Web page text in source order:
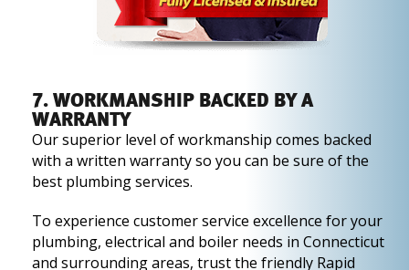
7. WORKMANSHIP BACKED BY A
WARRANTY
Our superior level of workmanship comes backed
with a written warranty so you can be sure of the
best plumbing services.
To experience customer service excellence for your
plumbing, electrical and boiler needs in Connecticut
and surrounding areas, trust the friendly Rapid